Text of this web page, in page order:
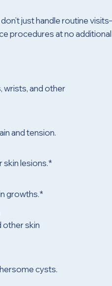
just handle routine
procedures at no
wrists, and other
and tension.
skin lesions.*
growths.*
other skin
cysts.